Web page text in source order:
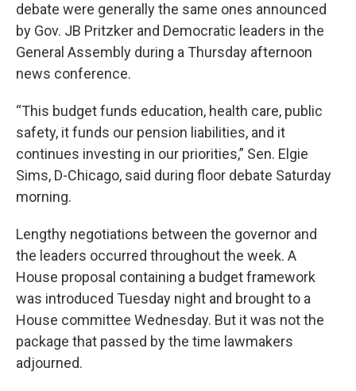
debate were generally the same ones announced
by Gov. JB Pritzker and Democratic leaders in the
General Assembly during a Thursday afternoon
news conference.
“This budget funds education, health care, public
safety, it funds our pension liabilities, and it
continues investing in our priorities,” Sen. Elgie
Sims, D-Chicago, said during floor debate Saturday
morning.
Lengthy negotiations between the governor and
the leaders occurred throughout the week. A
House proposal containing a budget framework
was introduced Tuesday night and brought to a
House committee Wednesday. But it was not the
package that passed by the time lawmakers
adjourned.